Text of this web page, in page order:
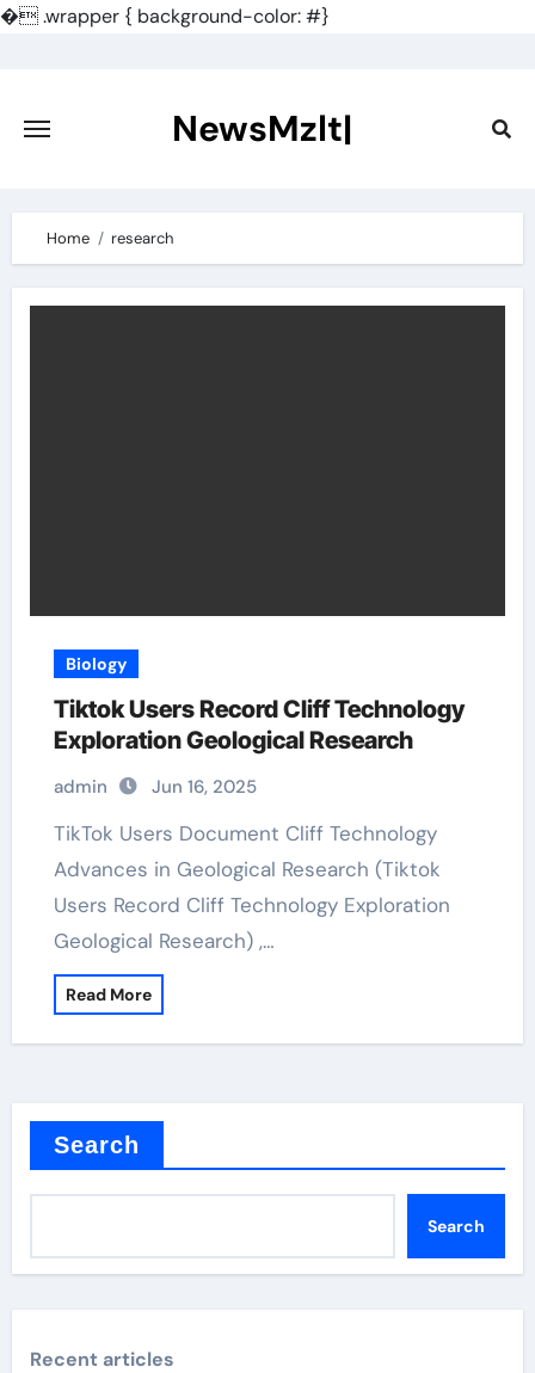
�.wrapper { background-color: #}
content
NewsMzlt|
Home research
Biology
Tiktok Users Record Cliff Technology
Exploration Geological Research
admin Jun 16, 2025
TikTok Users Document Cliff Technology
Advances in Geological Research (Tiktok
Users Record Cliff Technology Exploration
Geological Research) ,…
Read More
Search
Search
Recent articles